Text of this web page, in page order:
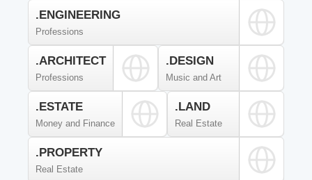
.ENGINEERING
Professions
.ARCHITECT
Professions
.DESIGN
Music and Art
.ESTATE
Money and Finance
.LAND
Real Estate
.PROPERTY
Real Estate